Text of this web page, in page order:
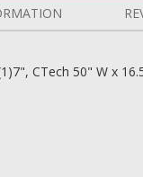
CTech 50" W x